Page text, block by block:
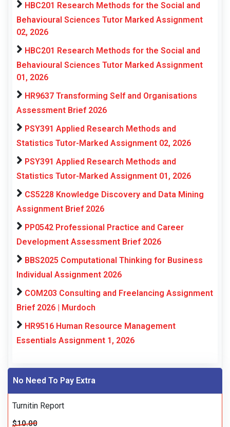
HBC201 Research Methods for the Social and
Behavioural Sciences Tutor Marked Assignment
02, 2026
HBC201 Research Methods for the Social and
Behavioural Sciences Tutor Marked Assignment
01, 2026
HR9637 Transforming Self and Organisations
Assessment Brief 2026
PSY391 Applied Research Methods and
Statistics Tutor-Marked Assignment 02, 2026
PSY391 Applied Research Methods and
Statistics Tutor-Marked Assignment 01, 2026
CS5228 Knowledge Discovery and Data Mining
Assignment Brief 2026
PP0542 Professional Practice and Career
Development Assessment Brief 2026
BBS2025 Computational Thinking for Business
Individual Assignment 2026
COM203 Consulting and Freelancing Assignment
Brief 2026 | Murdoch
HR9516 Human Resource Management
Essentials Assignment 1, 2026
No Need To Pay Extra
Turnitin Report
$10.00